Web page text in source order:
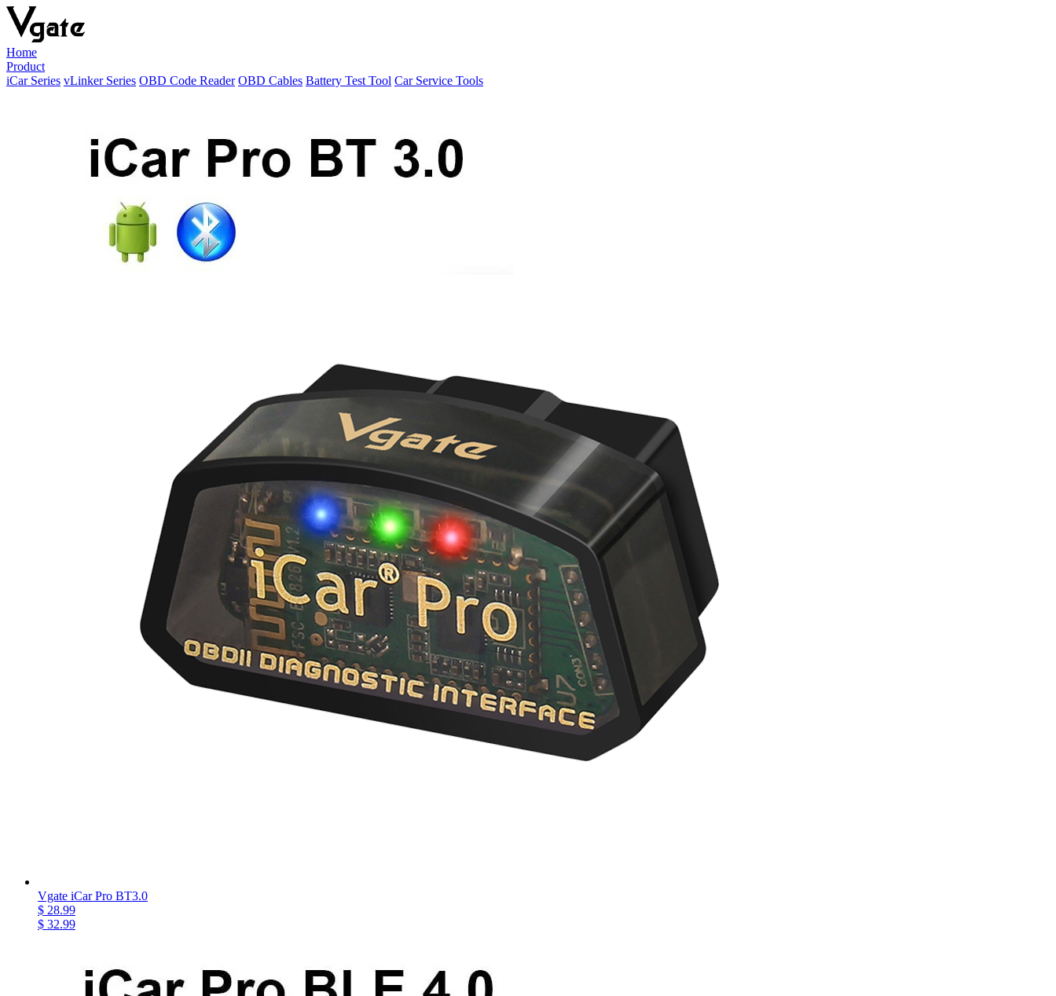
Home
Product
iCar Series vLinker Series OBD Code Reader OBD Cables Battery Test Tool Car Service Tools
Vgate iCar Pro BT3.0
$ 28.99
$ 32.99